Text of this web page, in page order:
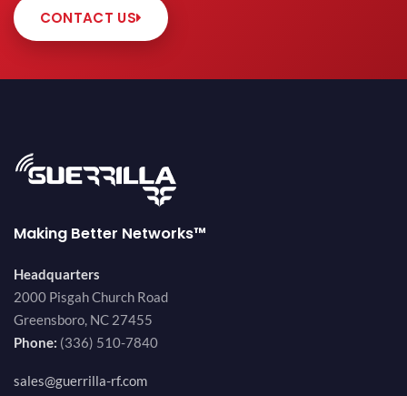
CONTACT US
Making Better Networks™
Headquarters
2000 Pisgah Church Road
Greensboro, NC 27455
Phone: (336) 510-7840
sales@guerrilla-rf.com